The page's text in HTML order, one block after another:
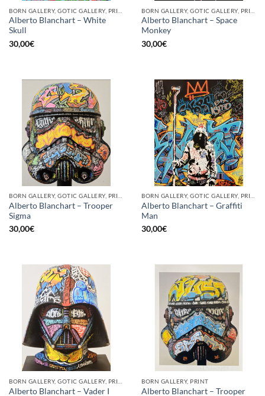
Alberto Blanchart – White
Skull
30,00€
Alberto Blanchart – Space
Monkey
30,00€
Alberto Blanchart – Trooper
Sigma
30,00€
Alberto Blanchart – Graffiti
Man
30,00€
Alberto Blanchart – Vader I
BORN GALLERY, PRINT
Alberto Blanchart – Trooper